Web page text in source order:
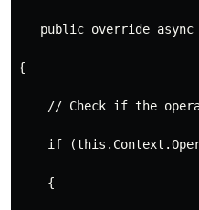
public override
{
// Check if the
if
    {